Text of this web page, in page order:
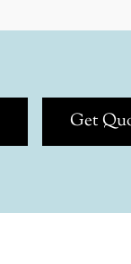
Get